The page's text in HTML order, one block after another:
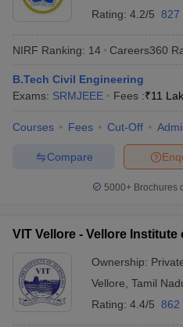
Rating: 4.2/5 827
NIRF Ranking: 14 Careers360
B.Tech Civil Engineering
Exams: SRMJEEE Fees :₹11
Courses Fees Cut-Off
Compare
5000+Brochures
VIT Vellore - Vellore
Ownership:
Vellore Tamil
Rating: 4.4/5 862